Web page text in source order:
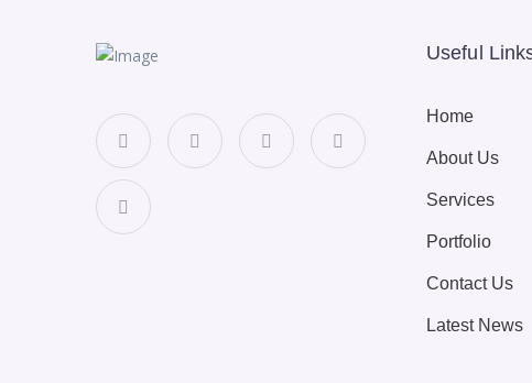
Useful
Home
About Us
Services
Portfolio
Contact Us
Latest News